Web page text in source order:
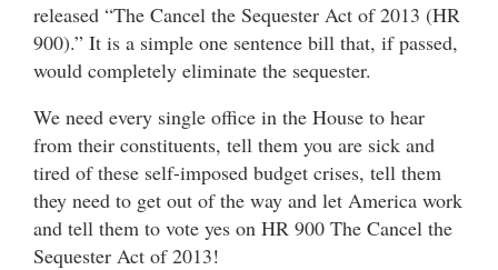
released “The Cancel the Sequester Act of 2013 (HR
900).” It is a simple one sentence bill that, if passed,
would completely eliminate the sequester.
We need every single office in the House to hear
from their constituents, tell them you are sick and
tired of these self-imposed budget crises, tell them
they need to get out of the way and let America work
and tell them to vote yes on HR 900 The Cancel the
Sequester Act of 2013!